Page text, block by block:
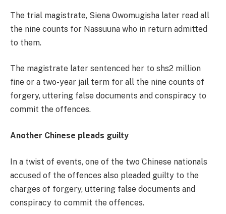
The trial magistrate, Siena Owomugisha later read all
the nine counts for Nassuuna who in return admitted
to them.
The magistrate later sentenced her to shs2 million
fine or a two-year jail term for all the nine counts of
forgery, uttering false documents and conspiracy to
commit the offences.
Another Chinese pleads guilty
In a twist of events, one of the two Chinese nationals
accused of the offences also pleaded guilty to the
charges of forgery, uttering false documents and
conspiracy to commit the offences.